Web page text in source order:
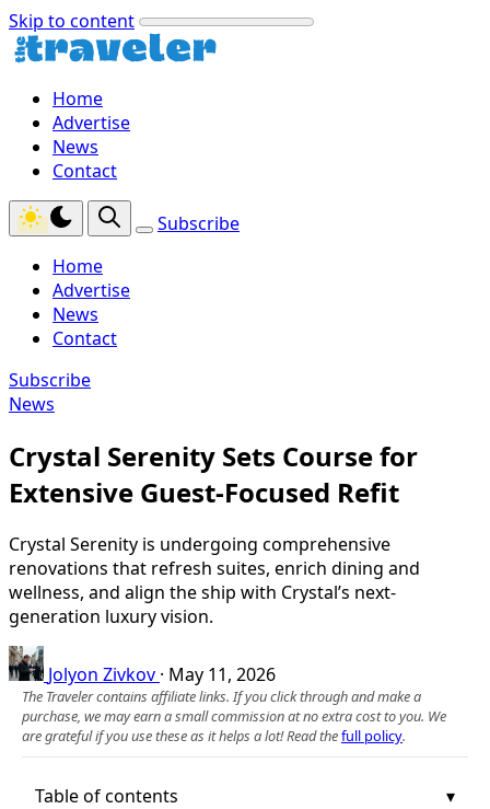
Skip to content
Home
Advertise
News
Contact
Subscribe
Home
Advertise
News
Contact
Subscribe
News
Crystal Serenity Sets Course for
Extensive Guest-Focused Refit
Crystal Serenity is undergoing comprehensive
renovations that refresh suites, enrich dining and
wellness, and align the ship with Crystal’s next-
generation luxury vision.
Jolyon Zivkov · May 11, 2026
The Traveler contains affiliate links. If you click through and make a
purchase, we may earn a small commission at no extra cost to you. We
are grateful if you use these as it helps a lot! Read thefull policy.
Table of contents